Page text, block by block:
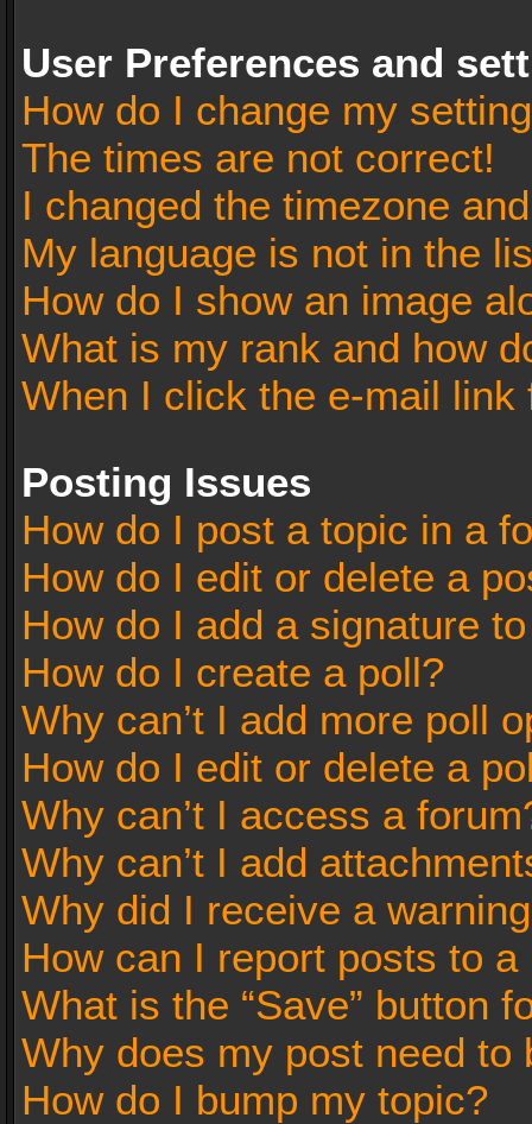
User Preferences and
How do I change my
The times are not correct!
I changed the timezone
My language is not in the
How do I show an image
What is my rank and how
When I click the e-mail
Posting Issues
How do I post a topic in a
How do I edit or delete a
How do I add a signature
How do I create a poll?
Why can’t I add more poll
How do I edit or delete a
Why can’t I access a
Why can’t I add
Why did I receive a
How can I report posts to a
What is the “Save” button
Why does my post need to
How do I bump my topic?